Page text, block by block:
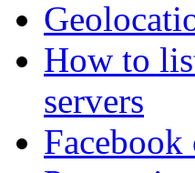
How to
servers